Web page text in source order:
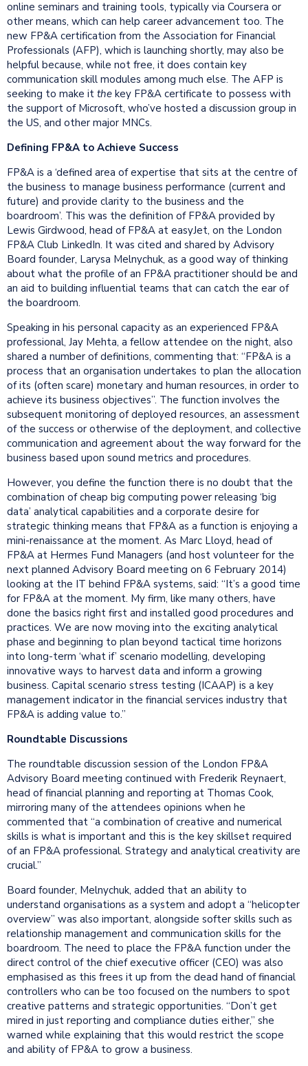
online seminars and training tools, typically via Coursera or
other means, which can help career advancement too. The
new FP&A certification from the Association for Financial
Professionals (AFP), which is launching shortly, may also be
helpful because, while not free, it does contain key
communication skill modules among much else. The AFP is
seeking to make it the key FP&A certificate to possess with
the support of Microsoft, who’ve hosted a discussion group in
the US, and other major MNCs.
Defining FP&A to Achieve Success
FP&A is a ‘defined area of expertise that sits at the centre of
the business to manage business performance (current and
future) and provide clarity to the business and the
boardroom’. This was the definition of FP&A provided by
Lewis Girdwood, head of FP&A at easyJet, on the London
FP&A Club LinkedIn. It was cited and shared by Advisory
Board founder, Larysa Melnychuk, as a good way of thinking
about what the profile of an FP&A practitioner should be and
an aid to building influential teams that can catch the ear of
the boardroom.
Speaking in his personal capacity as an experienced FP&A
professional, Jay Mehta, a fellow attendee on the night, also
shared a number of definitions, commenting that: “FP&A is a
process that an organisation undertakes to plan the allocation
of its (often scare) monetary and human resources, in order to
achieve its business objectives”. The function involves the
subsequent monitoring of deployed resources, an assessment
of the success or otherwise of the deployment, and collective
communication and agreement about the way forward for the
business based upon sound metrics and procedures.
However, you define the function there is no doubt that the
combination of cheap big computing power releasing ‘big
data’ analytical capabilities and a corporate desire for
strategic thinking means that FP&A as a function is enjoying a
mini-renaissance at the moment. As Marc Lloyd, head of
FP&A at Hermes Fund Managers (and host volunteer for the
next planned Advisory Board meeting on 6 February 2014)
looking at the IT behind FP&A systems, said: “It’s a good time
for FP&A at the moment. My firm, like many others, have
done the basics right first and installed good procedures and
practices. We are now moving into the exciting analytical
phase and beginning to plan beyond tactical time horizons
into long-term ‘what if’ scenario modelling, developing
innovative ways to harvest data and inform a growing
business. Capital scenario stress testing (ICAAP) is a key
management indicator in the financial services industry that
FP&A is adding value to.”
Roundtable Discussions
The roundtable discussion session of the London FP&A
Advisory Board meeting continued with Frederik Reynaert,
head of financial planning and reporting at Thomas Cook,
mirroring many of the attendees opinions when he
commented that “a combination of creative and numerical
skills is what is important and this is the key skillset required
of an FP&A professional. Strategy and analytical creativity are
crucial.”
Board founder, Melnychuk, added that an ability to
understand organisations as a system and adopt a “helicopter
overview” was also important, alongside softer skills such as
relationship management and communication skills for the
boardroom. The need to place the FP&A function under the
direct control of the chief executive officer (CEO) was also
emphasised as this frees it up from the dead hand of financial
controllers who can be too focused on the numbers to spot
creative patterns and strategic opportunities. “Don’t get
mired in just reporting and compliance duties either,” she
warned while explaining that this would restrict the scope
and ability of FP&A to grow a business.